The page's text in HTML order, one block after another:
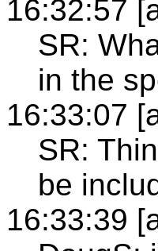
16:32:57
SR:
in the
16:33:07
SR:
be
16:33:39